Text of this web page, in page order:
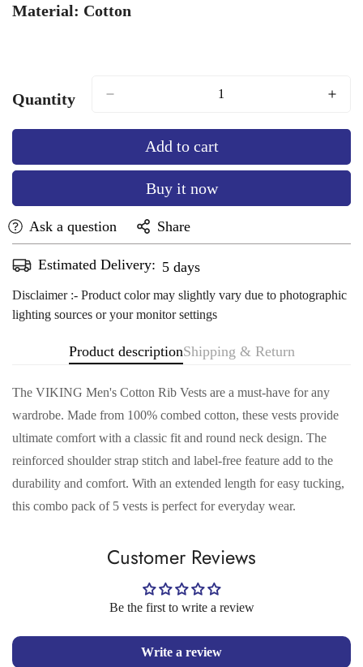
Out
Material: Cotton
Quantity
Add to cart
Buy it now
Ask a question Share
Estimated Delivery: Aug 12 - Aug 16
Disclaimer :- Product color may slightly vary due to photographic
lighting sources or your monitor settings
Product descriptionShipping & Return
The VIKING Men's Cotton Rib Vests are a must-have for any
wardrobe. Made from 100% combed cotton, these vests provide
ultimate comfort with a classic fit and round neck design. The
reinforced shoulder strap stitch and label-free feature add to the
durability and comfort. With an extended length for easy tucking,
this combo pack of 5 vests is perfect for everyday wear.
Customer Reviews
Be the first to write a review
Write a review
Confirm your age
Are you 18 years old or older?
No, I'm not Yes, I am